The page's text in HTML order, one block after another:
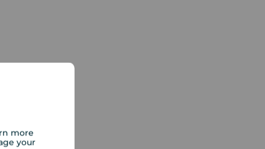
more
your